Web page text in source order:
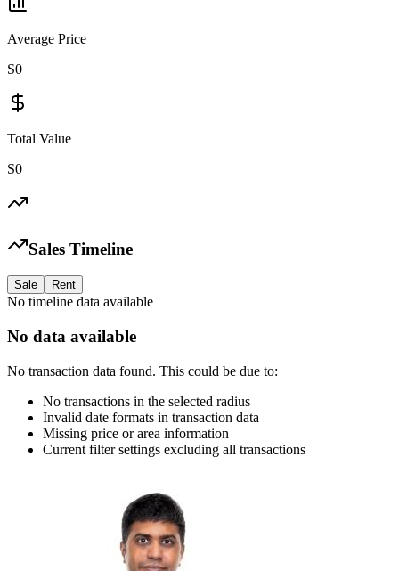
Average Price
S0
Total Value
S0
Sales Timeline
Sale Rent
No timeline data available
No data available
No transaction data found. This could be due to:
No transactions in the selected radius
Invalid date formats in transaction data
Missing price or area information
Current filter settings excluding all transactions